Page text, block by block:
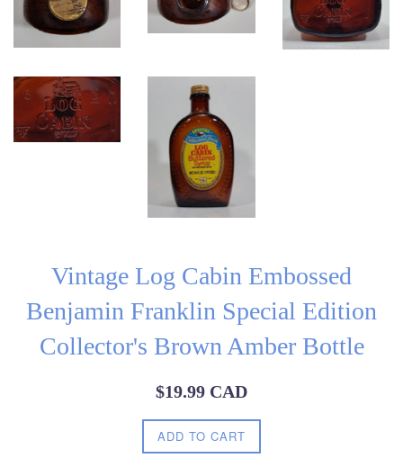
Vintage Log Cabin Embossed
Benjamin Franklin Special Edition
Collector's Brown Amber Bottle
Regular
$19.99 CAD
ADD TO CART